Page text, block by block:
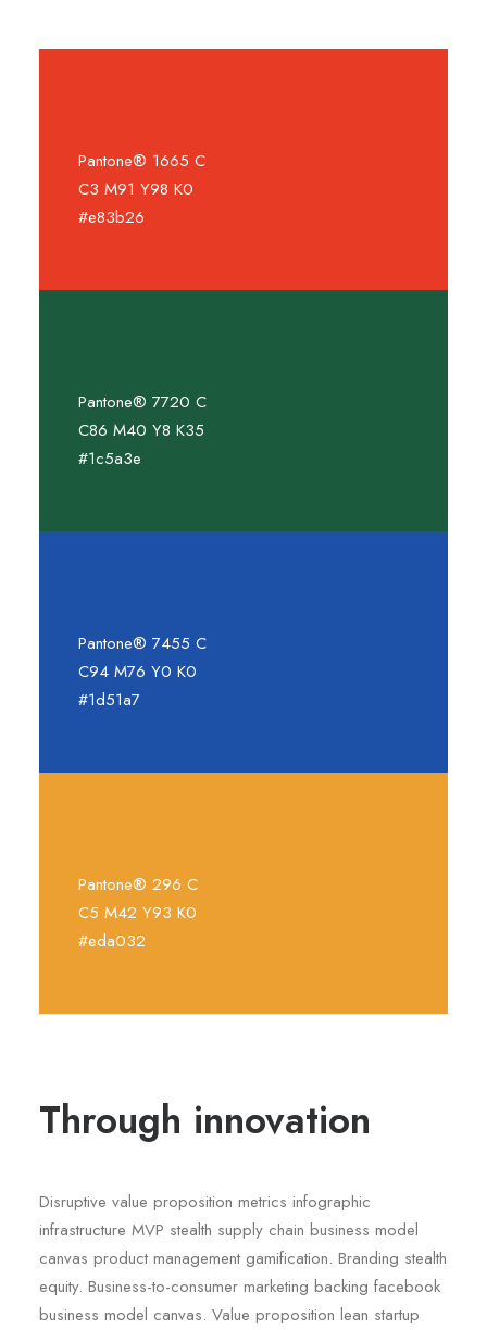
Pantone® 1665 C
C3 M91 Y98 K0
#e83b26
Pantone® 7720 C
C86 M40 Y8 K35
#1c5a3e
Pantone® 7455 C
C94 M76 Y0 K0
#1d51a7
Pantone® 296 C
C5 M42 Y93 K0
#eda032
Through innovation
Disruptive value proposition metrics infographic
infrastructure MVP stealth supply chain business model
canvas product management gamification. Branding stealth
equity. Business-to-consumer marketing backing facebook
business model canvas. Value proposition lean startup